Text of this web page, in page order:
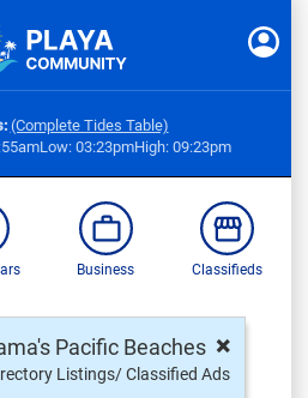
(Complete Tides Table)
Low: 03:23pmHigh: 09:23pm
Business Classifieds
×
Pacific Beaches
Listings/ Classified Ads